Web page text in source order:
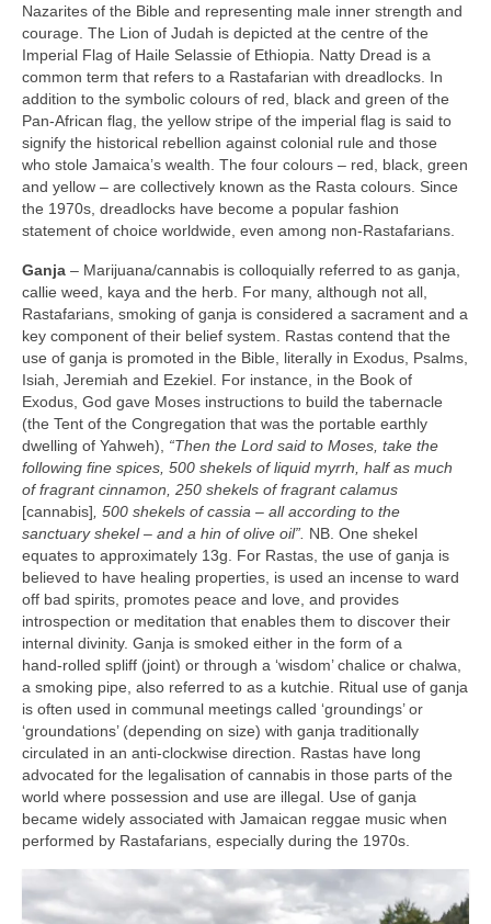
Nazarites of the Bible and representing male inner strength and
courage. The Lion of Judah is depicted at the centre of the
Imperial Flag of Haile Selassie of Ethiopia. Natty Dread is a
common term that refers to a Rastafarian with dreadlocks. In
addition to the symbolic colours of red, black and green of the
Pan‑African flag, the yellow stripe of the imperial flag is said to
signify the historical rebellion against colonial rule and those
who stole Jamaica’s wealth. The four colours – red, black, green
and yellow – are collectively known as the Rasta colours. Since
the 1970s, dreadlocks have become a popular fashion
statement of choice worldwide, even among non‑Rastafarians.
Ganja – Marijuana/cannabis is colloquially referred to as ganja,
callie weed, kaya and the herb. For many, although not all,
Rastafarians, smoking of ganja is considered a sacrament and a
key component of their belief system. Rastas contend that the
use of ganja is promoted in the Bible, literally in Exodus, Psalms,
Isiah, Jeremiah and Ezekiel. For instance, in the Book of
Exodus, God gave Moses instructions to build the tabernacle
(the Tent of the Congregation that was the portable earthly
dwelling of Yahweh), “Then the Lord said to Moses, take the
following fine spices, 500 shekels of liquid myrrh, half as much
of fragrant cinnamon, 250 shekels of fragrant calamus
[cannabis], 500 shekels of cassia – all according to the
sanctuary shekel – and a hin of olive oil”. NB. One shekel
equates to approximately 13g. For Rastas, the use of ganja is
believed to have healing properties, is used an incense to ward
off bad spirits, promotes peace and love, and provides
introspection or meditation that enables them to discover their
internal divinity. Ganja is smoked either in the form of a
hand‑rolled spliff (joint) or through a ‘wisdom’ chalice or chalwa,
a smoking pipe, also referred to as a kutchie. Ritual use of ganja
is often used in communal meetings called ‘groundings’ or
‘groundations’ (depending on size) with ganja traditionally
circulated in an anti‑clockwise direction. Rastas have long
advocated for the legalisation of cannabis in those parts of the
world where possession and use are illegal. Use of ganja
became widely associated with Jamaican reggae music when
performed by Rastafarians, especially during the 1970s.